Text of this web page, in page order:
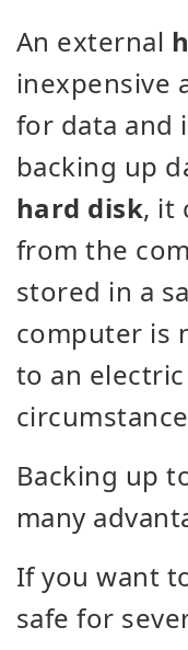
An external
inexpensive
for data and
backing up
hard disk, it
from the
stored in a
computer is
to an
Backing up
many
If you want
safe for